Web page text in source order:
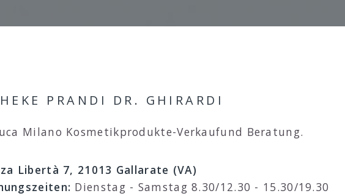
PRANDI DR. GHIRARDI
Milano Kosmetikprodukte-Verkaufund Beratung.
Libertà 7, 21013 Gallarate (VA)
Dienstag - Samstag 8.30/12.30 - 15.30/19.30